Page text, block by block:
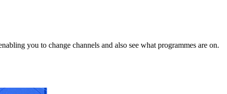
you to change channels and also see what programmes are on.